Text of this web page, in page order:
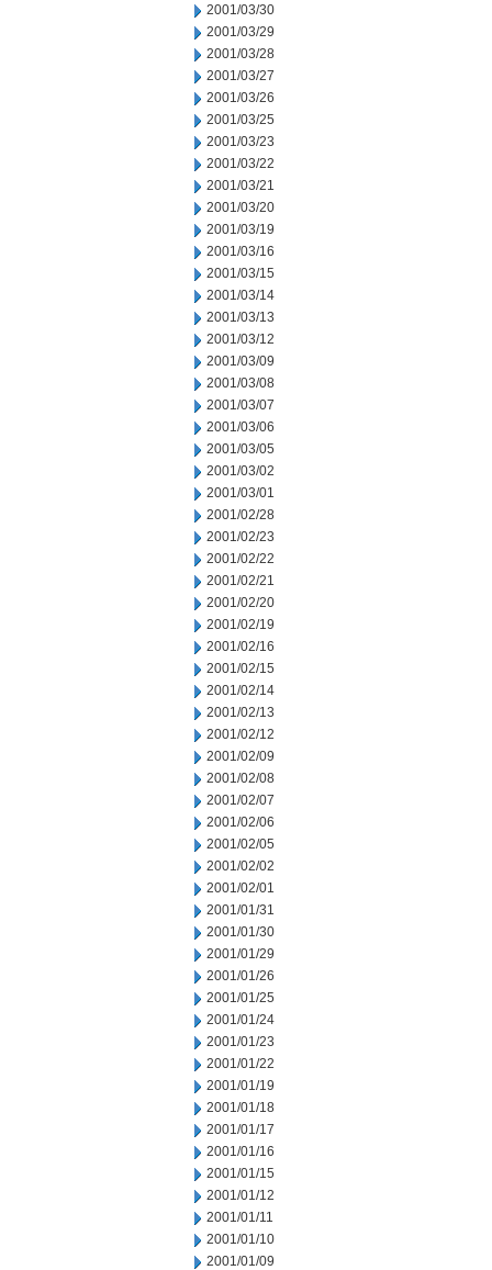
2001/03/30
2001/03/29
2001/03/28
2001/03/27
2001/03/26
2001/03/25
2001/03/23
2001/03/22
2001/03/21
2001/03/20
2001/03/19
2001/03/16
2001/03/15
2001/03/14
2001/03/13
2001/03/12
2001/03/09
2001/03/08
2001/03/07
2001/03/06
2001/03/05
2001/03/02
2001/03/01
2001/02/28
2001/02/23
2001/02/22
2001/02/21
2001/02/20
2001/02/19
2001/02/16
2001/02/15
2001/02/14
2001/02/13
2001/02/12
2001/02/09
2001/02/08
2001/02/07
2001/02/06
2001/02/05
2001/02/02
2001/02/01
2001/01/31
2001/01/30
2001/01/29
2001/01/26
2001/01/25
2001/01/24
2001/01/23
2001/01/22
2001/01/19
2001/01/18
2001/01/17
2001/01/16
2001/01/15
2001/01/12
2001/01/11
2001/01/10
2001/01/09